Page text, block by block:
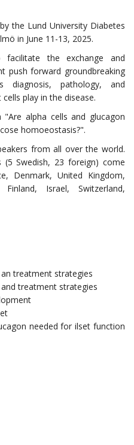
the Lund University Diabetes
in June 11-13, 2025.
the exchange and
push forward groundbreaking
diagnosis, pathology, and
play in the disease.
alpha cells and glucagon
homoeostasis?".
from all over the world.
(5 Swedish, 23 foreign) come
Denmark, United Kingdom,
Israel, Switzerland,
treatment strategies
treatment strategies
needed for ilset function